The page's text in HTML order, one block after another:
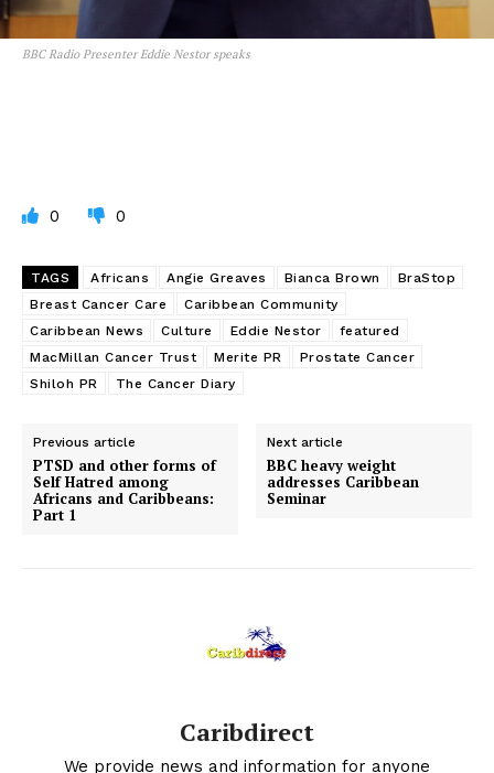
BBC Radio Presenter Eddie Nestor speaks
0 0
TAGS Africans Angie Greaves Bianca Brown
BraStop
Breast Cancer Care
Caribbean Community
Caribbean News
Culture Eddie Nestor
featured
MacMillan Cancer Trust
Merite PR
Prostate Cancer
Shiloh PR
The Cancer Diary
Previous article
PTSD and other forms of
Self Hatred among
Africans and Caribbeans:
Part 1
Next article
BBC heavy weight
addresses Caribbean
Seminar
Caribdirect
We provide news and information for anyone